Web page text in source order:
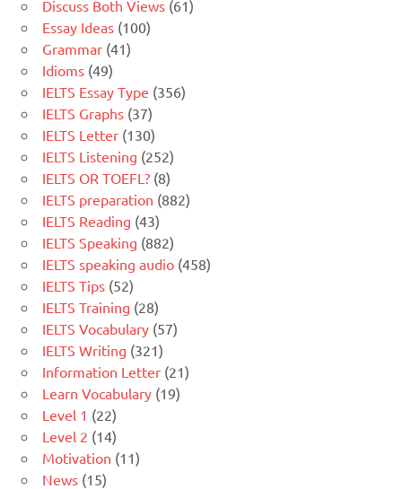
Discuss Both Views (61)
Essay Ideas (100)
Grammar (41)
Idioms (49)
IELTS Essay Type (356)
IELTS Graphs (37)
IELTS Letter (130)
IELTS Listening (252)
IELTS OR TOEFL? (8)
IELTS preparation (882)
IELTS Reading (43)
IELTS Speaking (882)
IELTS speaking audio (458)
IELTS Tips (52)
IELTS Training (28)
IELTS Vocabulary (57)
IELTS Writing (321)
Information Letter (21)
Learn Vocabulary (19)
Level 1 (22)
Level 2 (14)
Motivation (11)
News (15)